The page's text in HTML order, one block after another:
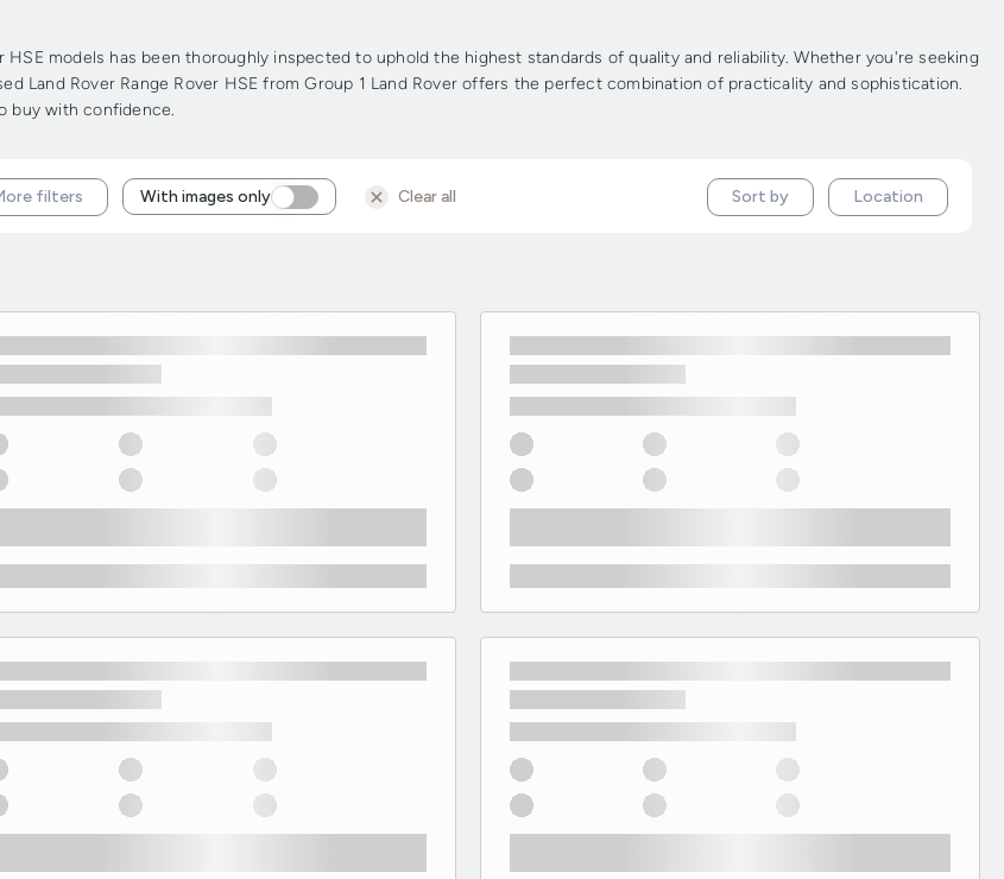
models has been thoroughly inspected to uphold the highest standards of quality and reliability. Whether you're seeking
Land Rover Range Rover HSE from Group 1 Land Rover offers the perfect combination of practicality and sophistication.
buy with confidence.